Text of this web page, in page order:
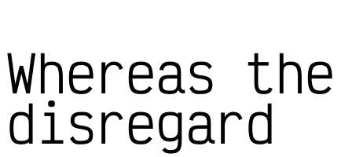
Whereas the
disregard